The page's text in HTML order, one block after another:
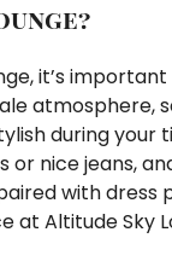
it’s
during your
nice jeans,
with
Altitude Sky